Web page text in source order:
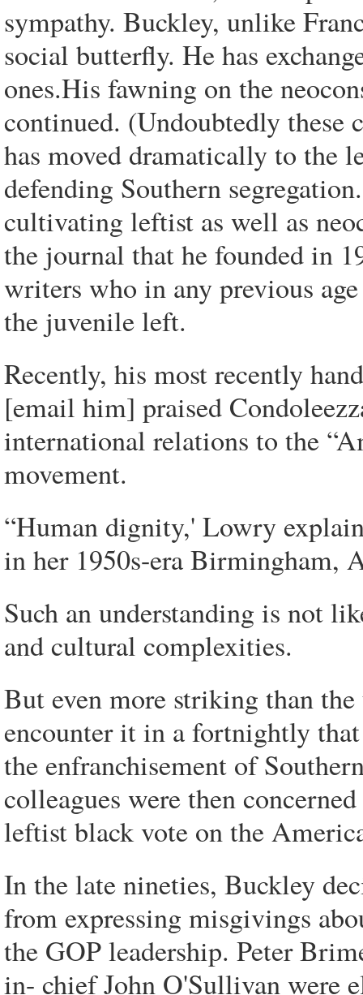
sympathy. Buckley, unlike
social butterfly. He has
ones.His fawning on the
continued. (Undoubtedly these
has moved dramatically to the
defending Southern
cultivating leftist as well as
the journal that he founded in
writers who in any previous
the juvenile left.
Recently, his most recently
[email him] praised
international relations to the
movement.
“Human dignity,' Lowry
in her 1950s-era Birmingham,
Such an understanding is not
and cultural complexities.
But even more striking than
encounter it in a fortnightly
the enfranchisement of
colleagues were then
leftist black vote on the
In the late nineties, Buckley
from expressing misgivings
the GOP leadership. Peter
in- chief John O'Sullivan were